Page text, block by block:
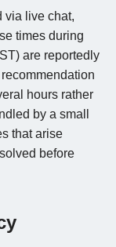
via live chat,
times during
are reportedly
hours rather
by a small
that arise
before